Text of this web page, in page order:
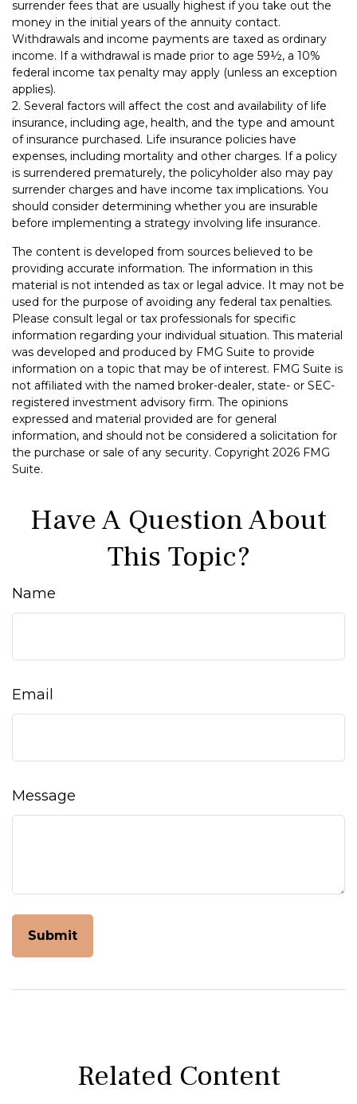
surrender fees that are usually highest if you take out the
money in the initial years of the annuity contact.
Withdrawals and income payments are taxed as ordinary
income. If a withdrawal is made prior to age 59½, a 10%
federal income tax penalty may apply (unless an exception
applies).
2. Several factors will affect the cost and availability of life
insurance, including age, health, and the type and amount
of insurance purchased. Life insurance policies have
expenses, including mortality and other charges. If a policy
is surrendered prematurely, the policyholder also may pay
surrender charges and have income tax implications. You
should consider determining whether you are insurable
before implementing a strategy involving life insurance.
The content is developed from sources believed to be
providing accurate information. The information in this
material is not intended as tax or legal advice. It may not be
used for the purpose of avoiding any federal tax penalties.
Please consult legal or tax professionals for specific
information regarding your individual situation. This material
was developed and produced by FMG Suite to provide
information on a topic that may be of interest. FMG Suite is
not affiliated with the named broker-dealer, state- or SEC-
registered investment advisory firm. The opinions
expressed and material provided are for general
information, and should not be considered a solicitation for
the purchase or sale of any security. Copyright 2026 FMG
Suite.
Have A Question About
This Topic?
Name
Email
Message
Related Content